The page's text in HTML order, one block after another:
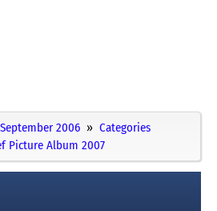
September 2006
Categories
Picture Album 2007